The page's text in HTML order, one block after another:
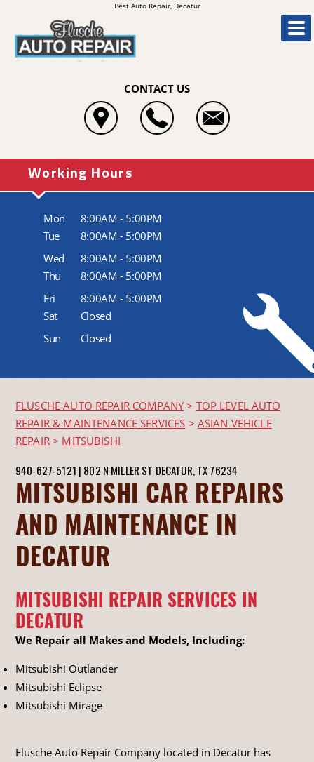
Best Auto Repair, Decatur
CONTACT US
Working Hours
Mon
8:00AM - 5:00PM
Tue
8:00AM - 5:00PM
Wed
8:00AM - 5:00PM
Thu
8:00AM - 5:00PM
Fri
8:00AM - 5:00PM
Sat
Closed
Sun
Closed
FLUSCHE AUTO REPAIR COMPANY> TOP LEVEL AUTO
REPAIR & MAINTENANCE SERVICES > ASIAN VEHICLE
REPAIR> MITSUBISHI
940-627-5121 | 802 N MILLER ST DECATUR, TX 76234
MITSUBISHI CAR REPAIRS
AND MAINTENANCE IN
DECATUR
MITSUBISHI REPAIR SERVICES IN
DECATUR
We Repair all Makes and Models, Including:
Mitsubishi Outlander
Mitsubishi Eclipse
Mitsubishi Mirage
Flusche Auto Repair Company located in Decatur has